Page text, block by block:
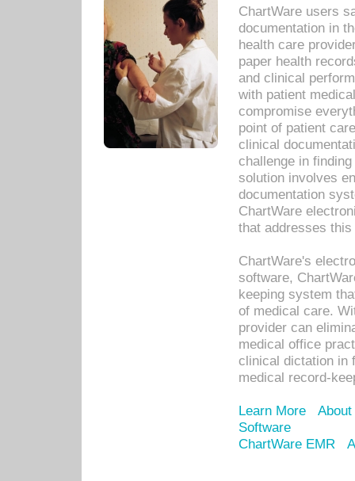
ChartWare users
documentation in
health care
paper health
and clinical
with patient
compromise
point of patient
clinical
challenge in
solution involves
documentation
ChartWare
that addresses this
ChartWare's
software,
keeping system
of medical care.
provider can
medical office
clinical dictation in
medical record-
Learn More
Software
ChartWare EMR